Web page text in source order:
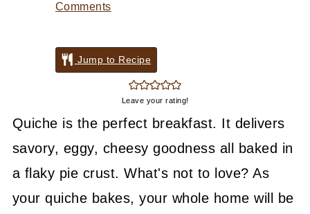
Comments
Jump to Recipe
Leave your rating!
Quiche is the perfect breakfast. It delivers
savory, eggy, cheesy goodness all baked in
a flaky pie crust. What's not to love? As
your quiche bakes, your whole home will be